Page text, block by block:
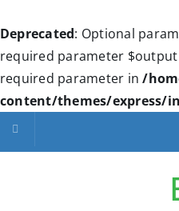
Deprecated: Optional
required parameter
required parameter in/
content/themes/express/
Toggle navigation